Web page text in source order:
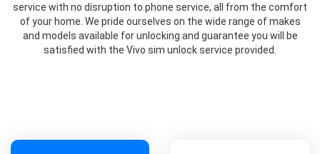
service with no disruption to phone service, all from the comfort
of your home. We pride ourselves on the wide range of makes
and models available for unlocking and guarantee you will be
satisfied with the Vivo sim unlock service provided.